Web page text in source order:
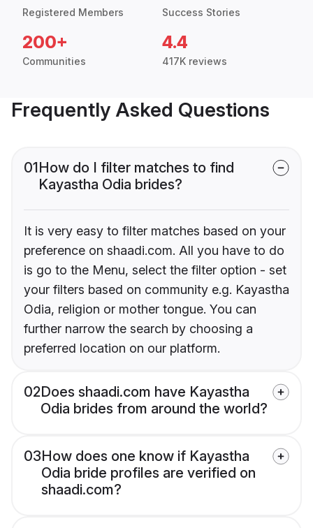
Registered Members Success Stories
200+
Communities
4.4
417K reviews
Frequently Asked Questions
01How do I filter matches to find
Kayastha Odia brides?
It is very easy to filter matches based on your
preference on shaadi.com. All you have to do
is go to the Menu, select the filter option - set
your filters based on community e.g. Kayastha
Odia, religion or mother tongue. You can
further narrow the search by choosing a
preferred location on our platform.
02Does shaadi.com have Kayastha
Odia brides from around the world?
03How does one know if Kayastha
Odia bride profiles are verified on
shaadi.com?